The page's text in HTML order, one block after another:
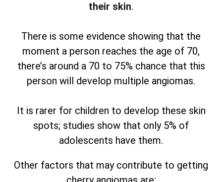
their skin.
There is some evidence showing that the
moment a person reaches the age of 70,
there’s around a 70 to 75% chance that this
person will develop multiple angiomas.
It is rarer for children to develop these skin
spots; studies show that only 5% of
adolescents have them.
Other factors that may contribute to getting